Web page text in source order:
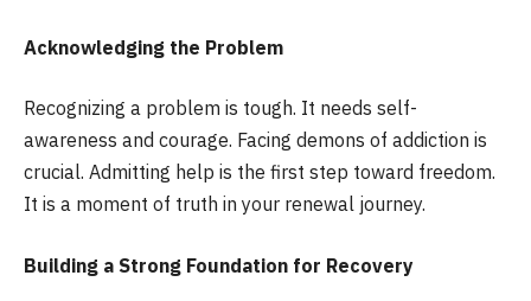
Acknowledging the Problem
Recognizing a problem is tough. It needs self-
awareness and courage. Facing demons of addiction is
crucial. Admitting help is the first step toward freedom.
It is a moment of truth in your renewal journey.
Building a Strong Foundation for Recovery